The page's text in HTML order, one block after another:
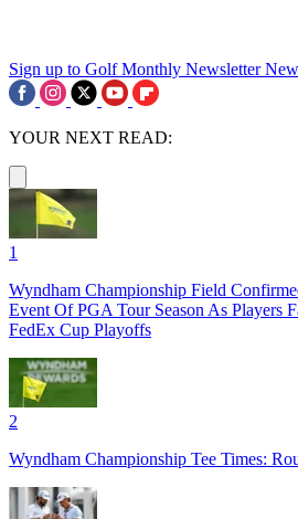
Sign up to Golf Monthly Newsletter
YOUR NEXT READ:
1
Wyndham Championship Field
Event Of PGA Tour Season As Players
FedEx Cup Playoffs
2
Wyndham Championship Tee Times: